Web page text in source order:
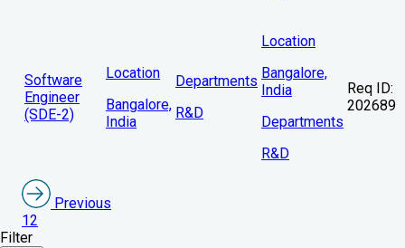
Software
Engineer
(SDE-2)
Location
Bangalore,
India
Departments
R&D
Location
Bangalore,
India
Departments
R&D
Req ID:
202689
Previous
12
Filter